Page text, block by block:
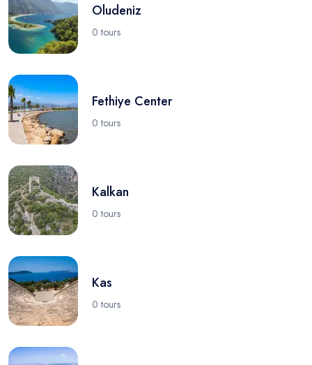
Oludeniz
0 tours
Fethiye Center
0 tours
Kalkan
0 tours
Kas
0 tours